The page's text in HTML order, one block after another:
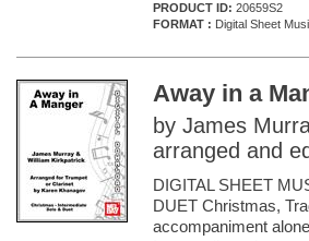
PRODUCT ID: 20659S2
FORMAT : Digital Sheet
Away in a
by James
arranged and
DIGITAL SHEET
DUET Christmas,
accompaniment